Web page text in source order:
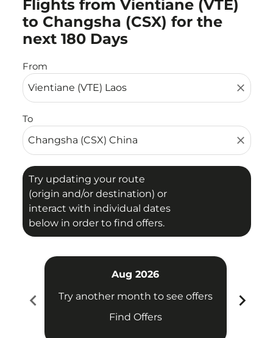
Flights from Vientiane (VTE)
to Changsha (CSX) for the
next 180 Days
From
close
To
close
Try updating your route
(origin and/or destination) or
interact with individual dates
below in order to find offers.
Try updating your route (origin and/or destination)
chevron_left
Aug 2026
Try another month to see offers
Find Offers
chevron_right